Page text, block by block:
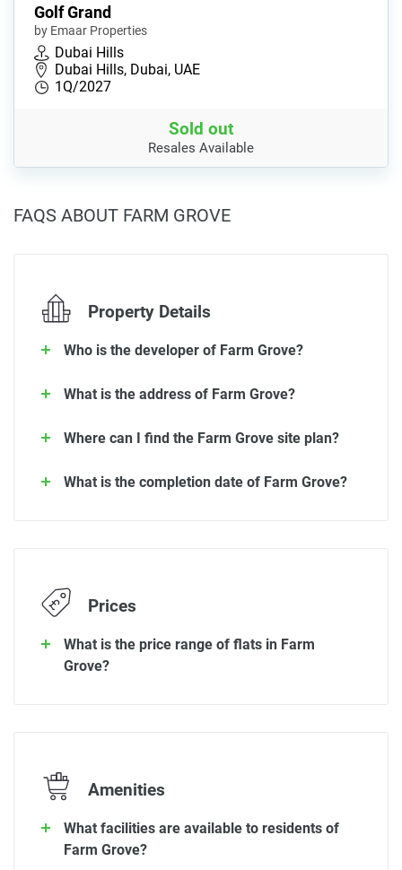
Golf Grand
by Emaar Properties
Dubai Hills
Dubai Hills, Dubai, UAE
1Q/2027
Sold out
Resales Available
FAQS ABOUT FARM GROVE
Property Details
Who is the developer of Farm Grove?
What is the address of Farm Grove?
Where can I find the Farm Grove site plan?
What is the completion date of Farm Grove?
Prices
What is the price range of flats in Farm
Grove?
Amenities
What facilities are available to residents of
Farm Grove?